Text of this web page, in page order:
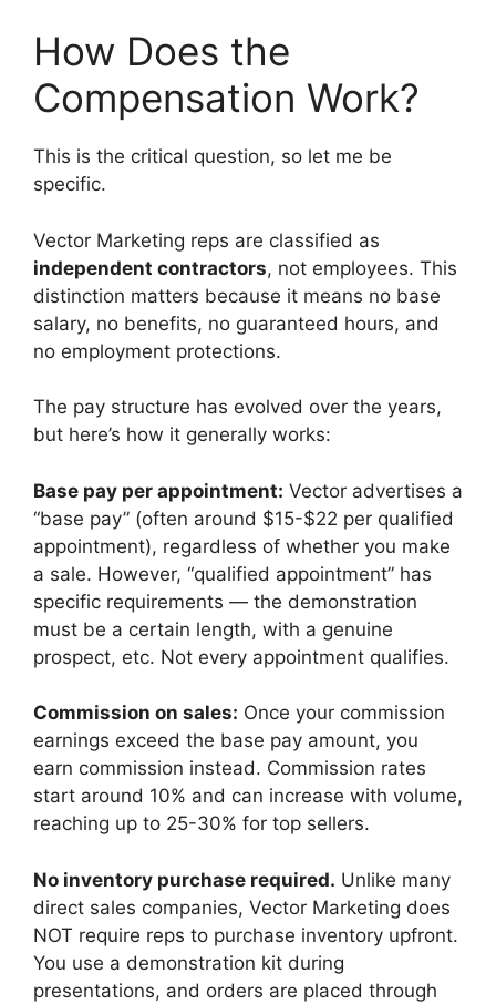
How Does the
Compensation Work?
This is the critical question, so let me be
specific.
Vector Marketing reps are classified as
independent contractors, not employees. This
distinction matters because it means no base
salary, no benefits, no guaranteed hours, and
no employment protections.
The pay structure has evolved over the years,
but here’s how it generally works:
Base pay per appointment: Vector advertises a
“base pay” (often around $15-$22 per qualified
appointment), regardless of whether you make
a sale. However, “qualified appointment” has
specific requirements — the demonstration
must be a certain length, with a genuine
prospect, etc. Not every appointment qualifies.
Commission on sales: Once your commission
earnings exceed the base pay amount, you
earn commission instead. Commission rates
start around 10% and can increase with volume,
reaching up to 25-30% for top sellers.
No inventory purchase required. Unlike many
direct sales companies, Vector Marketing does
NOT require reps to purchase inventory upfront.
You use a demonstration kit during
presentations, and orders are placed through